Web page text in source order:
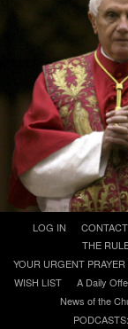
content
LOG IN
THE
YOUR URGENT
WISH LIST
A Daily
News of the